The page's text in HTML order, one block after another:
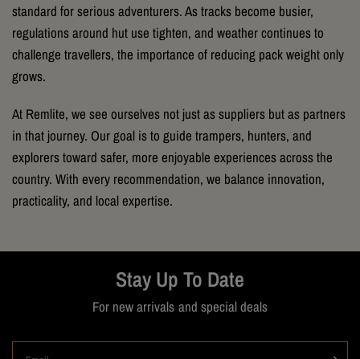
standard for serious adventurers. As tracks become busier,
regulations around hut use tighten, and weather continues to
challenge travellers, the importance of reducing pack weight only
grows.
At Remlite, we see ourselves not just as suppliers but as partners
in that journey. Our goal is to guide trampers, hunters, and
explorers toward safer, more enjoyable experiences across the
country. With every recommendation, we balance innovation,
practicality, and local expertise.
Stay Up To Date
For new arrivals and special deals